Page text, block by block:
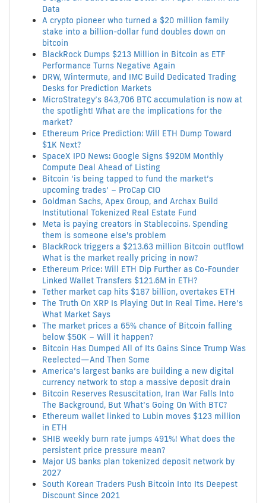
Data
A crypto pioneer who turned a $20 million family
stake into a billion-dollar fund doubles down on
bitcoin
BlackRock Dumps $213 Million in Bitcoin as ETF
Performance Turns Negative Again
DRW, Wintermute, and IMC Build Dedicated Trading
Desks for Prediction Markets
MicroStrategy’s 843,706 BTC accumulation is now at
the spotlight! What are the implications for the
market?
Ethereum Price Prediction: Will ETH Dump Toward
$1K Next?
SpaceX IPO News: Google Signs $920M Monthly
Compute Deal Ahead of Listing
Bitcoin ‘is being tapped to fund the market’s
upcoming trades’ – ProCap CIO
Goldman Sachs, Apex Group, and Archax Build
Institutional Tokenized Real Estate Fund
Meta is paying creators in Stablecoins. Spending
them is someone else's problem
BlackRock triggers a $213.63 million Bitcoin outflow!
What is the market really pricing in now?
Ethereum Price: Will ETH Dip Further as Co-Founder
Linked Wallet Transfers $121.6M in ETH?
Tether market cap hits $187 billion, overtakes ETH
The Truth On XRP Is Playing Out In Real Time. Here’s
What Market Says
The market prices a 65% chance of Bitcoin falling
below $50K – Will it happen?
Bitcoin Has Dumped All of Its Gains Since Trump Was
Reelected—And Then Some
America’s largest banks are building a new digital
currency network to stop a massive deposit drain
Bitcoin Reserves Resuscitation, Iran War Falls Into
The Background, But What’s Going On With BTC?
Ethereum wallet linked to Lubin moves $123 million
in ETH
SHIB weekly burn rate jumps 491%! What does the
persistent price pressure mean?
Major US banks plan tokenized deposit network by
2027
South Korean Traders Push Bitcoin Into Its Deepest
Discount Since 2021